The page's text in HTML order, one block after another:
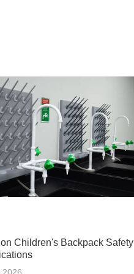
Children's Backpack Safety